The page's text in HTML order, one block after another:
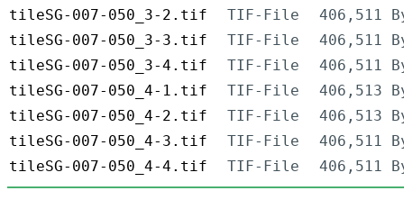
tileSG-007-050_3-2.tif
TIF-File
406,511
tileSG-007-050_3-3.tif
TIF-File
406,511
tileSG-007-050_3-4.tif
TIF-File
406,511
tileSG-007-050_4-1.tif
TIF-File
406,513
tileSG-007-050_4-2.tif
TIF-File
406,513
tileSG-007-050_4-3.tif
TIF-File
406,511
tileSG-007-050_4-4.tif
TIF-File 406,511